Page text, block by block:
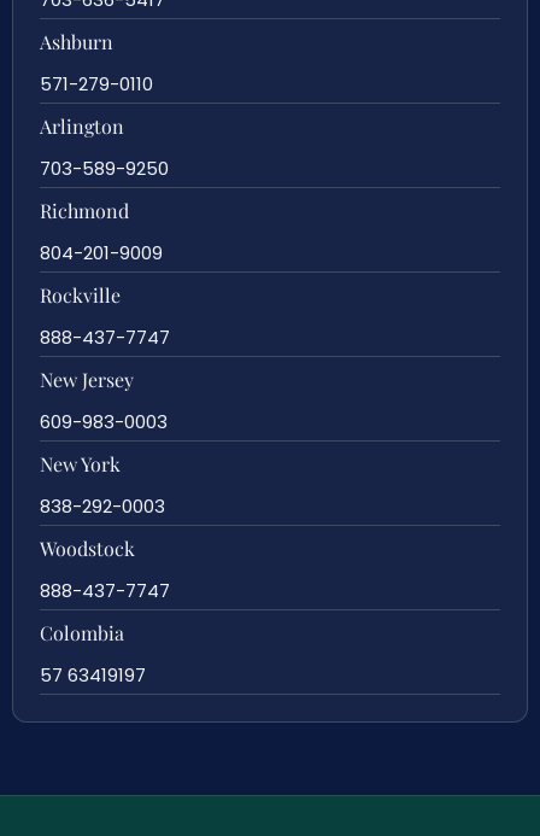
Ashburn
571-279-0110
Arlington
703-589-9250
Richmond
804-201-9009
Rockville
888-437-7747
New Jersey
609-983-0003
New York
838-292-0003
Woodstock
888-437-7747
Colombia
57 63419197